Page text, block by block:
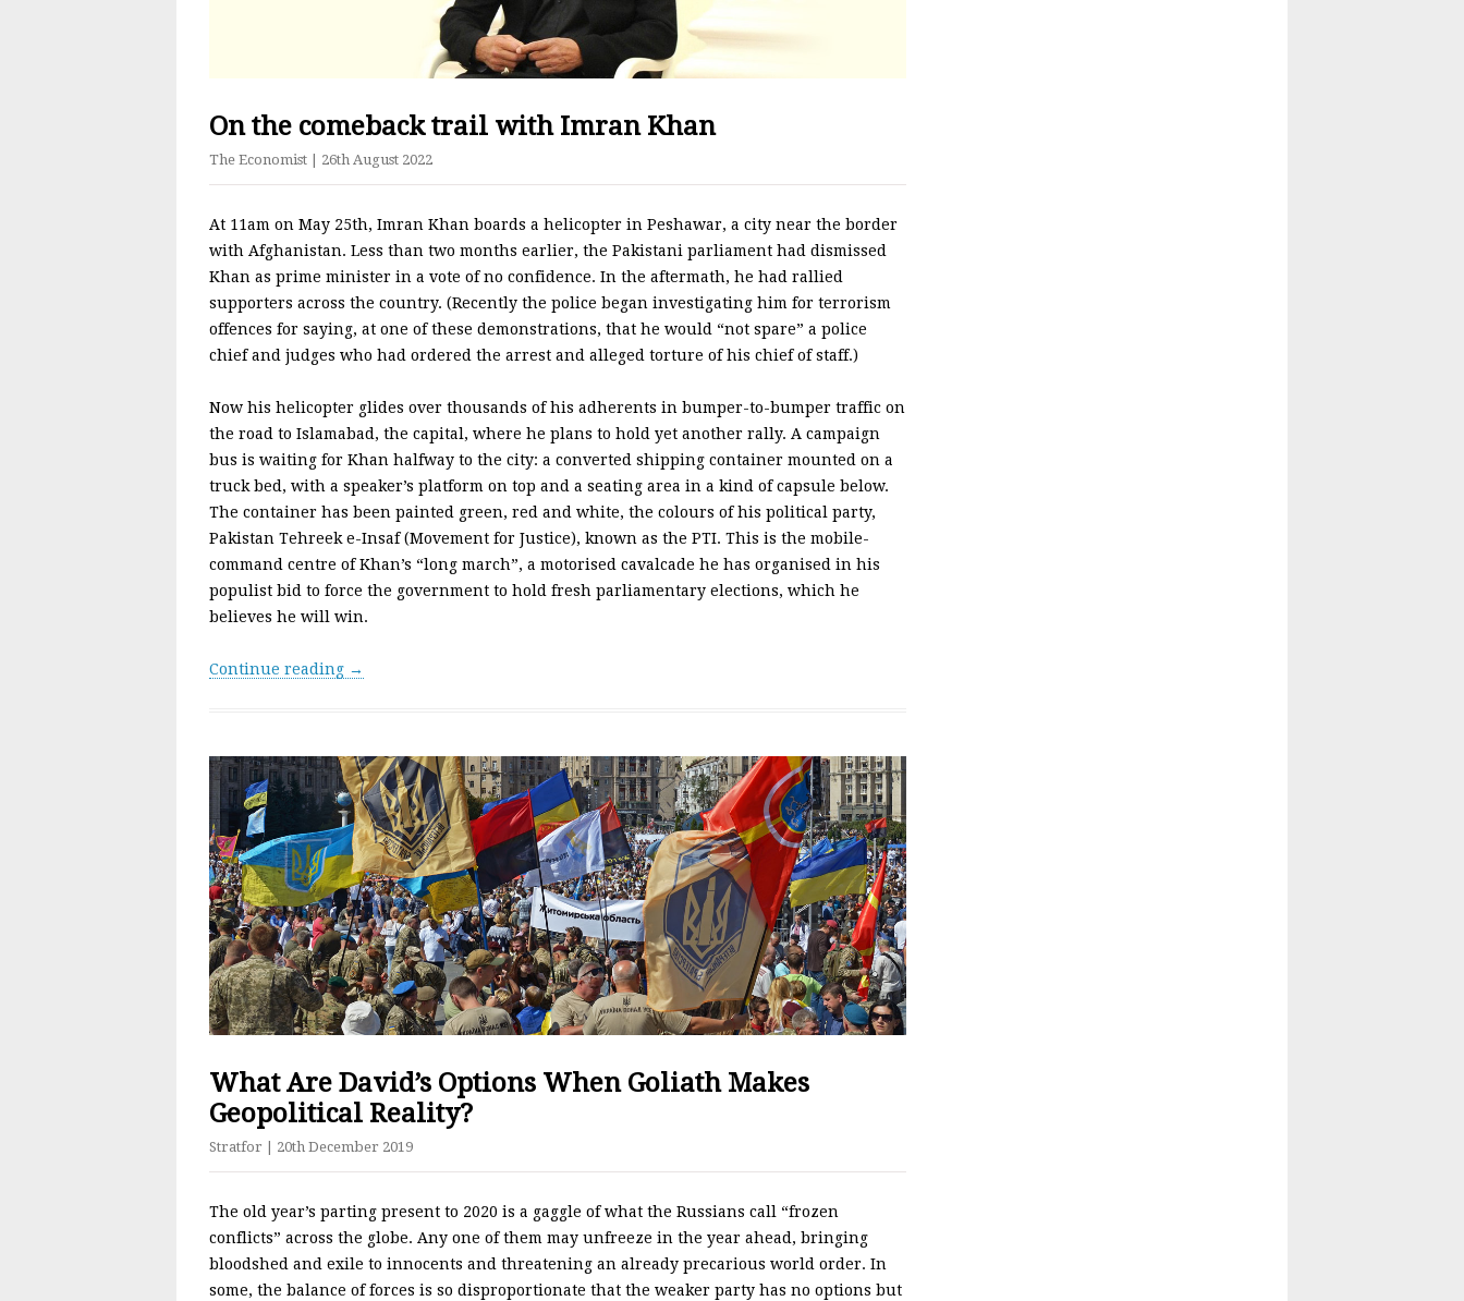
On the comeback trail with Imran Khan
The Economist | 26th August 2022
At 11am on May 25th, Imran Khan boards a helicopter in Peshawar, a city near the border
with Afghanistan. Less than two months earlier, the Pakistani parliament had dismissed
Khan as prime minister in a vote of no confidence. In the aftermath, he had rallied
supporters across the country. (Recently the police began investigating him for terrorism
offences for saying, at one of these demonstrations, that he would “not spare” a police
chief and judges who had ordered the arrest and alleged torture of his chief of staff.)
Now his helicopter glides over thousands of his adherents in bumper-to-bumper traffic on
the road to Islamabad, the capital, where he plans to hold yet another rally. A campaign
bus is waiting for Khan halfway to the city: a converted shipping container mounted on a
truck bed, with a speaker’s platform on top and a seating area in a kind of capsule below.
The container has been painted green, red and white, the colours of his political party,
Pakistan Tehreek e-Insaf (Movement for Justice), known as the PTI. This is the mobile-
command centre of Khan’s “long march”, a motorised cavalcade he has organised in his
populist bid to force the government to hold fresh parliamentary elections, which he
believes he will win.
Continue reading →
What Are David’s Options When Goliath Makes
Geopolitical Reality?
Stratfor | 20th December 2019
The old year’s parting present to 2020 is a gaggle of what the Russians call “frozen
conflicts” across the globe. Any one of them may unfreeze in the year ahead, bringing
bloodshed and exile to innocents and threatening an already precarious world order. In
some, the balance of forces is so disproportionate that the weaker party has no options but